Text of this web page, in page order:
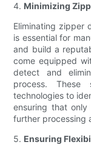
4. Minimizing
Eliminating zipper
is essential for
and build a
come equipped
detect and
process. These
technologies to
ensuring that
further processing
5. Ensuring